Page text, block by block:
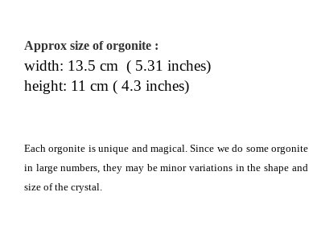
Approx size of orgonite :
width: 13.5 cm ( 5.31 inches)
height: 11 cm ( 4.3 inches)
Each orgonite is unique and magical. Since we do some orgonite
in large numbers, they may be minor variations in the shape and
size of the crystal.